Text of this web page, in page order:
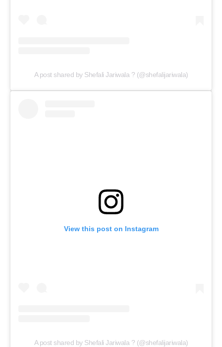
A post shared by Shefali Jariwala ? (@shefalijariwala)
View this post on Instagram
A post shared by Shefali Jariwala ? (@shefalijariwala)